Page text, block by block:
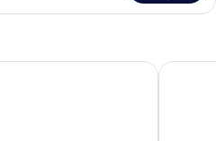
Spa Wengen Maya